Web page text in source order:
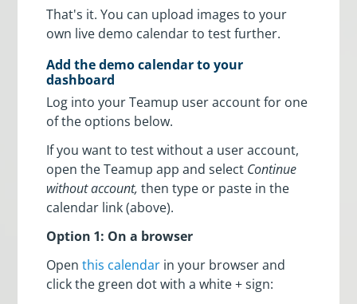
That's it. You can upload images to your
own live demo calendar to test further.
Add the demo calendar to your
dashboard
Log into your Teamup user account for one
of the options below.
If you want to test without a user account,
open the Teamup app and select Continue
without account,then type or paste in the
calendar link (above).
Option 1: On a browser
Openthis calendar in your browser and
click the green dot with a white + sign: